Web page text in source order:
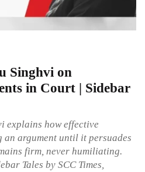
Singhvi on
in Court | Sidebar
explains how effective
argument until it persuades
firm, never humiliating.
Tales by SCC Times,